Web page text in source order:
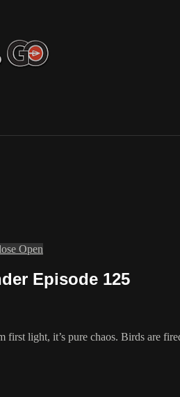
Open
Episode 125
light, it’s pure chaos. Birds are